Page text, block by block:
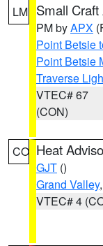
LM Small
PM byAPX
Point Betsie
Point Betsie
Traverse
VTEC# 67
(CON)
CO Heat
GJT ()
Grand Valley
VTEC# 4